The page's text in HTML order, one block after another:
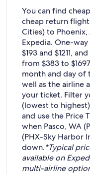
You can find
cheap return
Cities) to
Expedia. One-
$193 and $1211,
from $383 to
month and day of
well as the airline
your ticket. Filter
(lowest to
and use the Price
when Pasco, WA
(PHX-Sky Harbor
down.*Typical
available on
multi-airline